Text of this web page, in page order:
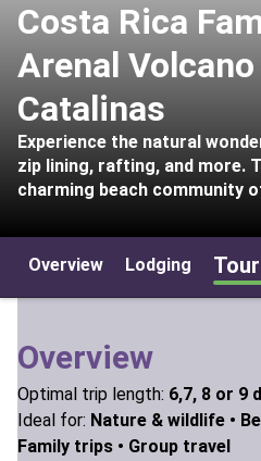
Costa Rica
Arenal Volcano
Catalinas
Experience the natural
zip lining, rafting, and more.
charming beach community
Overview Lodging
Overview
Optimal trip length: 6,7, 8 or 9
Ideal for: Nature & wildlife •
Family trips • Group travel